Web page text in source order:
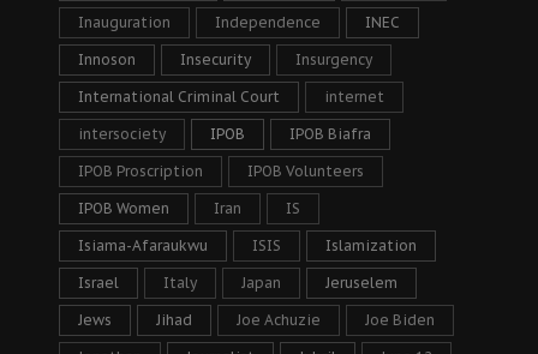
Inauguration Independence INEC
Innoson Insecurity Insurgency
International Criminal Court internet
intersociety IPOB IPOB Biafra
IPOB Proscription IPOB Volunteers
IPOB Women Iran IS
Isiama-Afaraukwu ISIS Islamization
Israel Italy Japan Jeruselem
Jews Jihad Joe Achuzie Joe Biden